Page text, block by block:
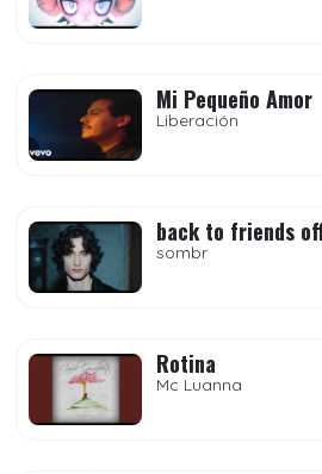
Mi Pequeño Amor
Liberación
back to friends
sombr
Rotina
Mc Luanna